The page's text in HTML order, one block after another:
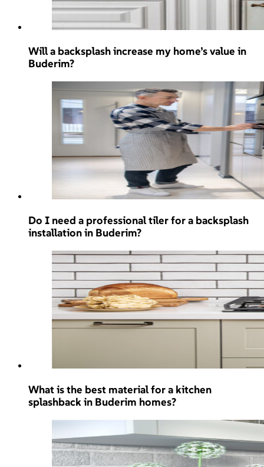
Will a backsplash increase my home’s value in
Buderim?
Do I need a professional tiler for a backsplash
installation in Buderim?
What is the best material for a kitchen
splashback in Buderim homes?